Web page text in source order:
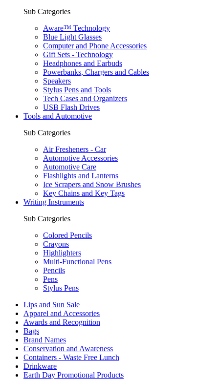
Sub Categories
Aware™ Technology
Blue Light Glasses
Computer and Phone Accessories
Gift Sets - Technology
Headphones and Earbuds
Powerbanks, Chargers and Cables
Speakers
Stylus Pens and Tools
Tech Cases and Organizers
USB Flash Drives
Tools and Automotive
Sub Categories
Air Fresheners - Car
Automotive Accessories
Automotive Care
Flashlights and Lanterns
Ice Scrapers and Snow Brushes
Key Chains and Key Tags
Writing Instruments
Sub Categories
Colored Pencils
Crayons
Highlighters
Multi-Functional Pens
Pencils
Pens
Stylus Pens
Lips and Sun Sale
Apparel and Accessories
Awards and Recognition
Bags
Brand Names
Conservation and Awareness
Containers - Waste Free Lunch
Drinkware
Earth Day Promotional Products